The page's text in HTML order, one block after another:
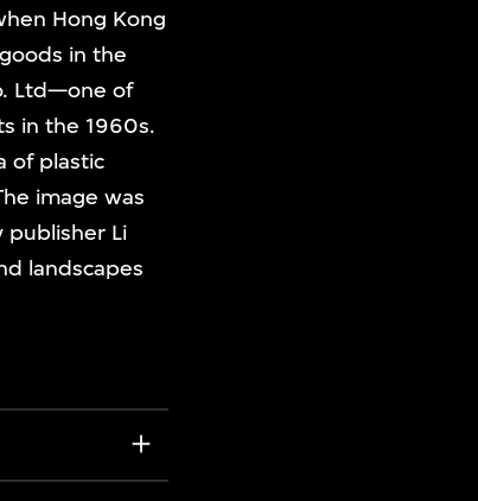
Hong Kong
in the
Ltd—one of
in the 1960s.
of plastic
image was
Li
landscapes